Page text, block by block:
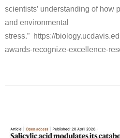
scientists’ understanding of how
and environmental
stress.” https://
awards-recognize-excellence-